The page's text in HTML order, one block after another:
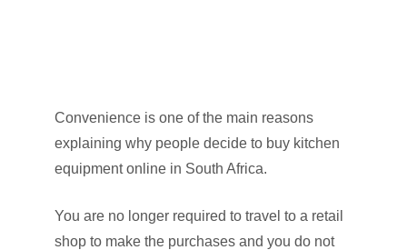
Convenience is one of the main reasons
explaining why people decide to buy kitchen
equipment online in South Africa.
You are no longer required to travel to a retail
shop to make the purchases and you do not